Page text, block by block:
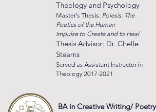
Theology and Psychology
Master's Thesis: Poiesis: The
Poetics of the Human
Impulse to Create and to Heal
Thesis Advisor: Dr. Chelle
Stearns
Served as Assistant Instructor in
Theology 2017-2021
BA in Creative Writing/ Poetry